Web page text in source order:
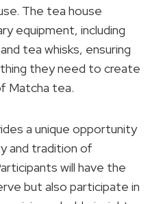
The tea house
equipment, including
tea whisks, ensuring
they need to create
Matcha tea.
a unique opportunity
and tradition of
will have the
but also participate in